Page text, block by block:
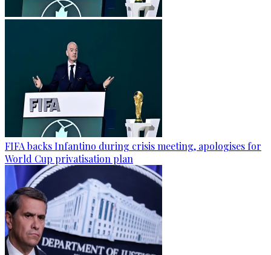
FIFA backs Infantino during crisis meeting, apologises for
World Cup privatisation plan